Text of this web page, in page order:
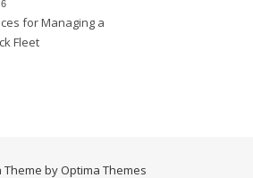
for Managing a
Fleet
Theme by Optima Themes